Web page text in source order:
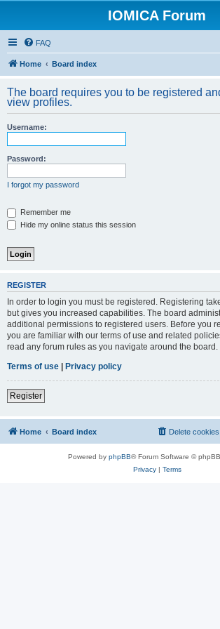
IOMICA Forum
FAQ
Home Board index
The board requires you to be registered
view profiles.
Username:
Password:
I forgot my password
Remember me
Hide my online status this session
REGISTER
In order to login you must be registered. Registering
but gives you increased capabilities. The board
additional permissions to registered users. Before you
you are familiar with our terms of use and related
read any forum rules as you navigate around the board.
Terms of use | Privacy policy
Register
Home Board index Delete cookies
Powered by phpBB® Forum Software ©
Privacy| Terms